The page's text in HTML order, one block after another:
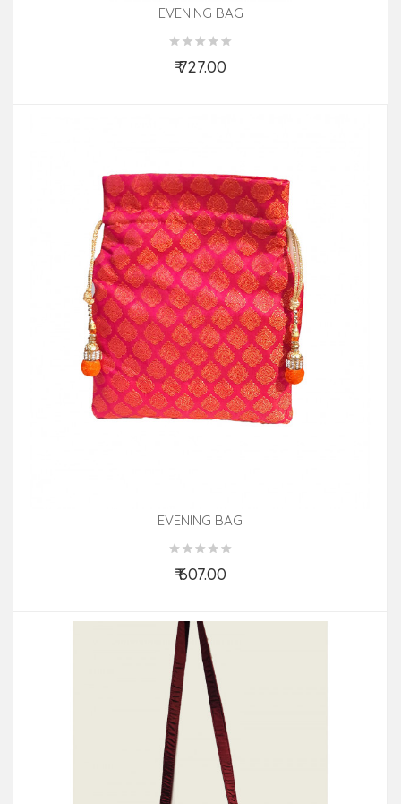
EVENING BAG
₹ 727.00
EVENING BAG
₹ 607.00